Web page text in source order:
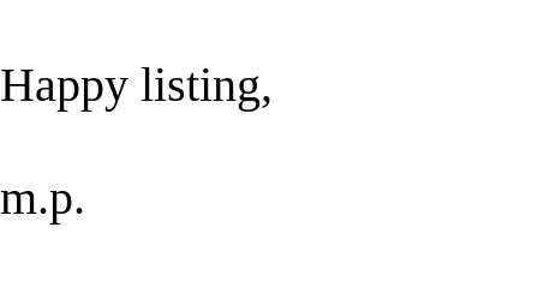
Happy listing,
m.p.